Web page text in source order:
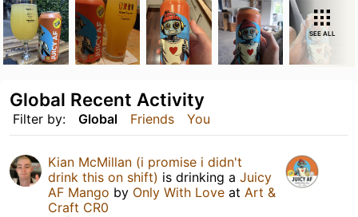
SEE ALL
Filter by: Global Friends You
Global Recent Activity
Kian McMillan (i promise i didn't
drink this on shift) is drinking a Juicy
AF Mango by Only With Love at Art &
Craft CR0